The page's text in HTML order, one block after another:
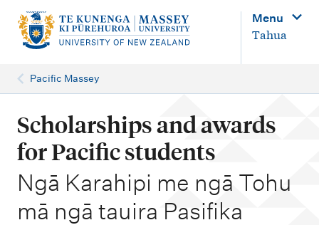
n
Menu
Tahua
Pacific Massey
Scholarships and awards
for Pacific students
-
Ngā Karahipi me ngā Tohu
mā ngā tauira Pasifika